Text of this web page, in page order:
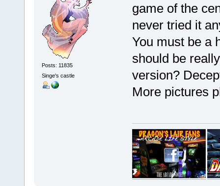
Posts: 11835
Singe's castle
game of the
never tried it
You must be a
should be
version?
More pictures